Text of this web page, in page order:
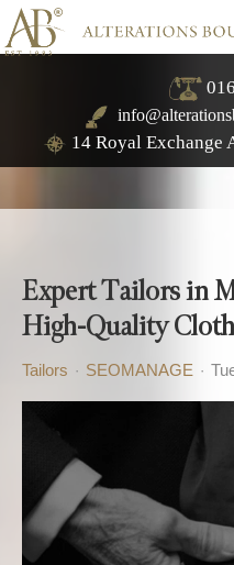
14 Royal Exchange
Expert Tailors in
High-Quality
Tailors SEOMANAGE